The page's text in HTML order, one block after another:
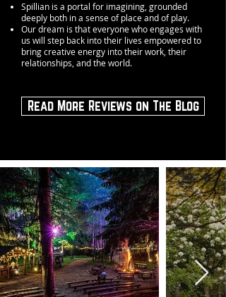
Spillian is a portal for imagining, grounded
deeply both in a sense of place and of play.
Our dream is that everyone who engages with
us will step back into their lives empowered to
bring creative energy into their work, their
relationships, and the world.
Read More Reviews on The Blog